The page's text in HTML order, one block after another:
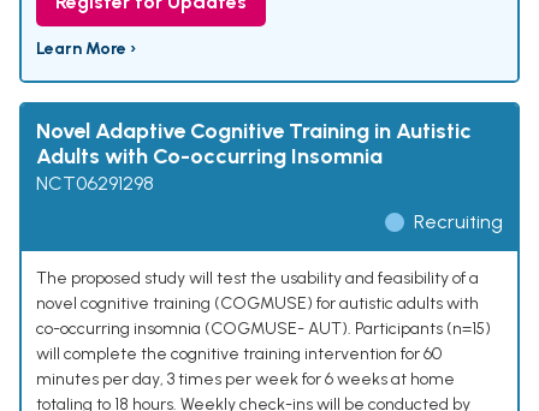
Learn More ›
Novel Adaptive Cognitive Training in Autistic
Adults with Co-occurring Insomnia
NCT06291298
Recruiting
The proposed study will test the usability and feasibility of a
novel cognitive training (COGMUSE) for autistic adults with
co-occurring insomnia (COGMUSE- AUT). Participants (n=15)
will complete the cognitive training intervention for 60
minutes per day, 3 times per week for 6 weeks at home
totaling to 18 hours. Weekly check-ins will be conducted by